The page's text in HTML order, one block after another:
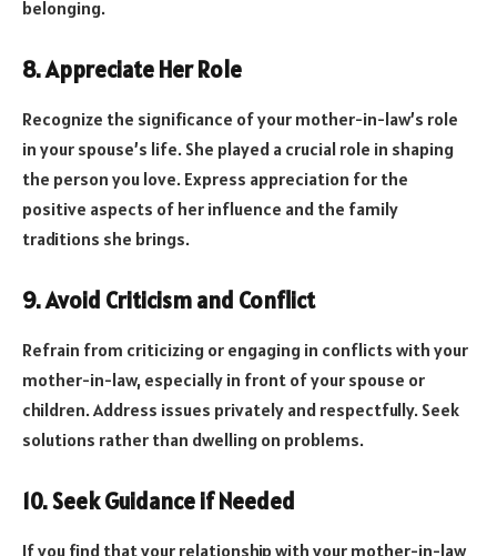
belonging.
8. Appreciate Her Role
Recognize the significance of your mother-in-law’s role
in your spouse’s life. She played a crucial role in shaping
the person you love. Express appreciation for the
positive aspects of her influence and the family
traditions she brings.
9. Avoid Criticism and Conflict
Refrain from criticizing or engaging in conflicts with your
mother-in-law, especially in front of your spouse or
children. Address issues privately and respectfully. Seek
solutions rather than dwelling on problems.
10. Seek Guidance if Needed
If you find that your relationship with your mother-in-law